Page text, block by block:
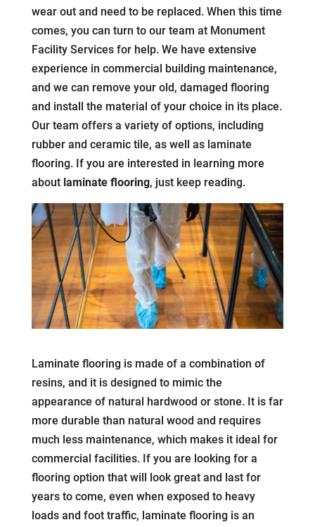
wear out and need to be replaced. When this time
comes, you can turn to our team at Monument
Facility Services for help. We have extensive
experience in commercial building maintenance,
and we can remove your old, damaged flooring
and install the material of your choice in its place.
Our team offers a variety of options, including
rubber and ceramic tile, as well as laminate
flooring. If you are interested in learning more
about laminate flooring, just keep reading.
Laminate flooring is made of a combination of
resins, and it is designed to mimic the
appearance of natural hardwood or stone. It is far
more durable than natural wood and requires
much less maintenance, which makes it ideal for
commercial facilities. If you are looking for a
flooring option that will look great and last for
years to come, even when exposed to heavy
loads and foot traffic, laminate flooring is an